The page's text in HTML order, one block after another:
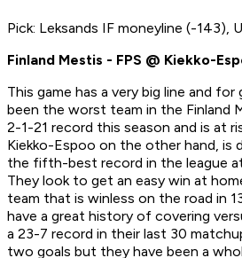
Pick: Leksands IF moneyline (-143),
Finland Mestis - FPS @ Kiekko-
This game has a very big line and for
been the worst team in the Finland
2-1-21 record this season and is at
Kiekko-Espoo on the other hand, is
the fifth-best record in the league
They look to get an easy win at
team that is winless on the road in
have a great history of covering
a 23-7 record in their last 30
two goals but they have been a